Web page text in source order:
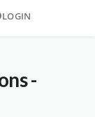
LOGIN
-